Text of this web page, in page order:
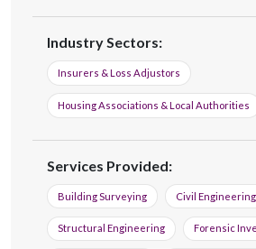
Industry Sectors:
Insurers & Loss Adjustors
Housing Associations & Local Authorities
Services Provided:
Building Surveying Civil Engineering
Structural Engineering Forensic